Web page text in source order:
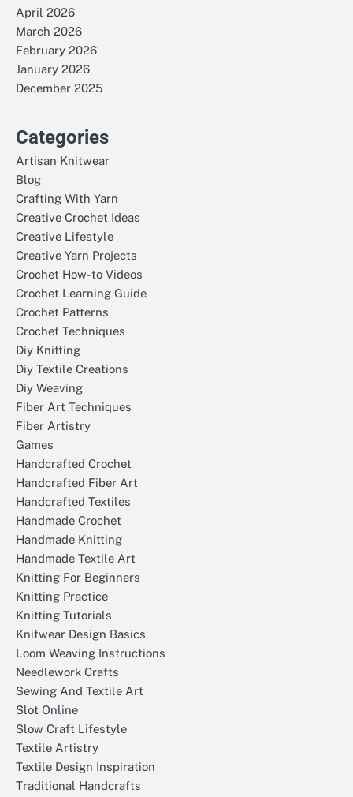
April 2026
March 2026
February 2026
January 2026
December 2025
Categories
Artisan Knitwear
Blog
Crafting With Yarn
Creative Crochet Ideas
Creative Lifestyle
Creative Yarn Projects
Crochet How-to Videos
Crochet Learning Guide
Crochet Patterns
Crochet Techniques
Diy Knitting
Diy Textile Creations
Diy Weaving
Fiber Art Techniques
Fiber Artistry
Games
Handcrafted Crochet
Handcrafted Fiber Art
Handcrafted Textiles
Handmade Crochet
Handmade Knitting
Handmade Textile Art
Knitting For Beginners
Knitting Practice
Knitting Tutorials
Knitwear Design Basics
Loom Weaving Instructions
Needlework Crafts
Sewing And Textile Art
Slot Online
Slow Craft Lifestyle
Textile Artistry
Textile Design Inspiration
Traditional Handcrafts